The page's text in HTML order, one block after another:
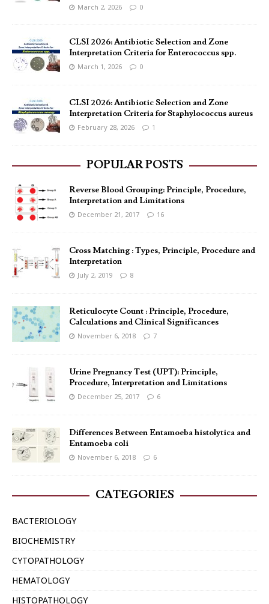
March 2, 2026 0
CLSI 2026: Antibiotic Selection and Zone
Interpretation Criteria for Enterococcus spp.
March 1, 2026 0
CLSI 2026: Antibiotic Selection and Zone
Interpretation Criteria for Staphylococcus aureus
February 28, 2026 1
POPULAR POSTS
Reverse Blood Grouping: Principle, Procedure,
Interpretation and Limitations
December 21, 2017 16
Cross Matching : Types, Principle, Procedure and
Interpretation
July 2, 2019 8
Reticulocyte Count : Principle, Procedure,
Calculations and Clinical Significances
November 6, 2018 7
Urine Pregnancy Test (UPT): Principle,
Procedure, Interpretation and Limitations
December 25, 2017 6
Differences Between Entamoeba histolytica and
Entamoeba coli
November 6, 2018 6
CATEGORIES
BACTERIOLOGY
BIOCHEMISTRY
CYTOPATHOLOGY
HEMATOLOGY
HISTOPATHOLOGY